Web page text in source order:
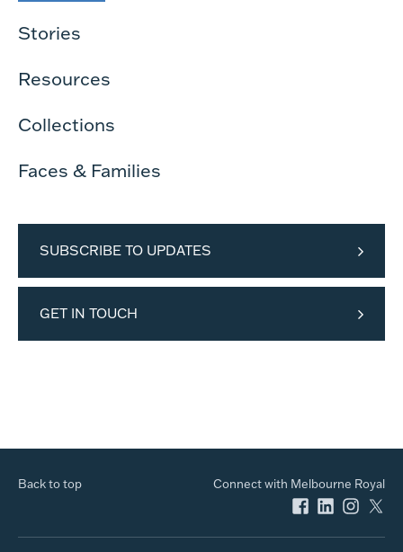
Stories
Resources
Collections
Faces & Families
SUBSCRIBE TO UPDATES
GET IN TOUCH
Back to top Connect with Melbourne Royal